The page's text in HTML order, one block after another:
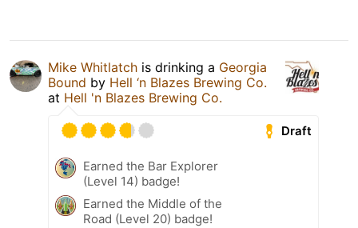
Mike Whitlatch is drinking a Georgia
Bound by Hell ‘n Blazes Brewing Co.
at Hell 'n Blazes Brewing Co.
Draft
Earned the Bar Explorer
(Level 14) badge!
Earned the Middle of the
Road (Level 20) badge!